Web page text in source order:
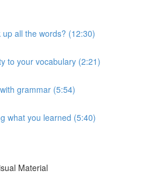
all the words? (12:30)
to your vocabulary (2:21)
grammar (5:54)
what you learned (5:40)
Material